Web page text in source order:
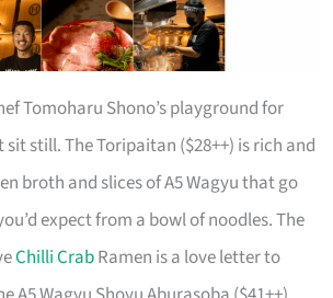
Tomoharu Shono’s playground for
still. The Toripaitan ($28++) is rich and
broth and slices of A5 Wagyu that go
expect from a bowl of noodles. The
Chilli CrabRamen is a love letter to